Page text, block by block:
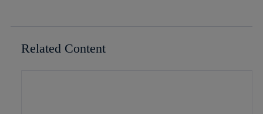
Related Content